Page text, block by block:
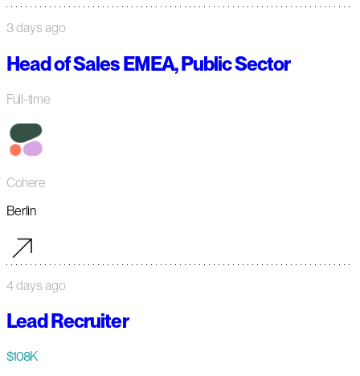
3 days ago
Head of Sales EMEA, Public Sector
Full-time
Cohere
Berlin
4 days ago
Lead Recruiter
$108K